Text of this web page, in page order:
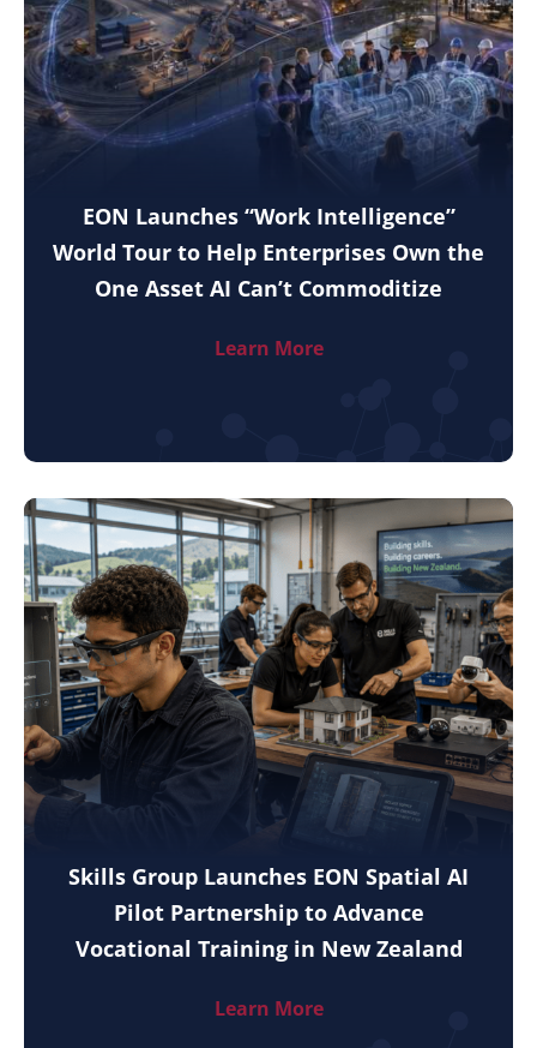
EON Launches “Work Intelligence”
World Tour to Help Enterprises Own the
One Asset AI Can’t Commoditize
Learn More
Skills Group Launches EON Spatial AI
Pilot Partnership to Advance
Vocational Training in New Zealand
Learn More